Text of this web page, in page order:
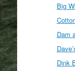
Big
Dam
Dink